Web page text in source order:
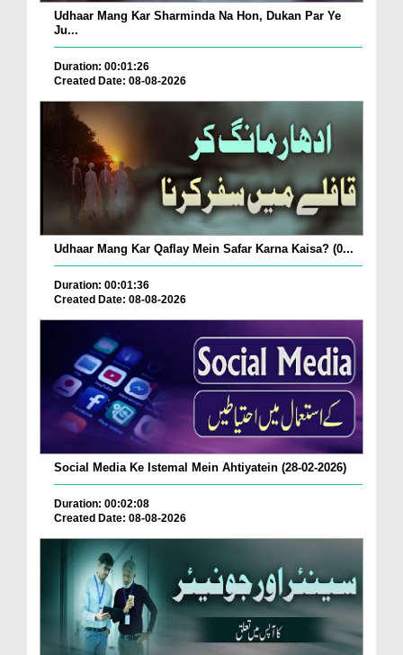
Udhaar Mang Kar Sharminda Na Hon, Dukan Par Ye
Ju...
Duration: 00:01:26
Created Date: 08-08-2026
Udhaar Mang Kar Qaflay Mein Safar Karna Kaisa? (0...
Duration: 00:01:36
Created Date: 08-08-2026
Social Media Ke Istemal Mein Ahtiyatein (28-02-2026)
Duration: 00:02:08
Created Date: 08-08-2026